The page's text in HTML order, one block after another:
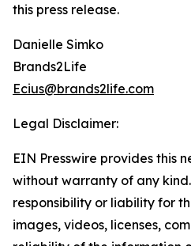
this press release.
Danielle Simko
Brands2Life
Ecius@brands2life.com
Legal Disclaimer:
EIN Presswire provides this
without warranty of any
responsibility or liability for
images, videos, licenses,